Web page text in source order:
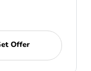
Offer